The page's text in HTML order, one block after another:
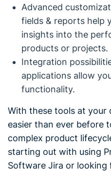
Advanced
fields & reports help
insights into the
products or projects.
Integration
applications allow
functionality.
With these tools at your
easier than ever before
complex product
starting out with using
Software Jira or